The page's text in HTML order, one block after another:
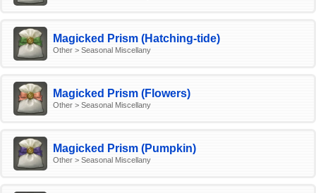
Magicked Prism (Hatching-tide)
Other > Seasonal Miscellany
Magicked Prism (Flowers)
Other > Seasonal Miscellany
Magicked Prism (Pumpkin)
Other > Seasonal Miscellany